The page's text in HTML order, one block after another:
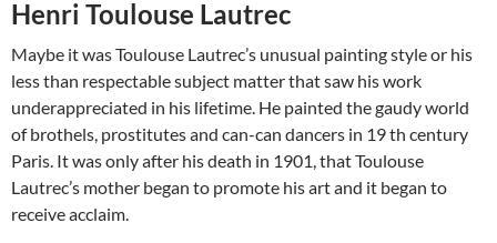
Henri Toulouse Lautrec
Maybe it was Toulouse Lautrec’s unusual painting style or his
less than respectable subject matter that saw his work
underappreciated in his lifetime. He painted the gaudy world
of brothels, prostitutes and can-can dancers in 19 th century
Paris. It was only after his death in 1901, that Toulouse
Lautrec’s mother began to promote his art and it began to
receive acclaim.